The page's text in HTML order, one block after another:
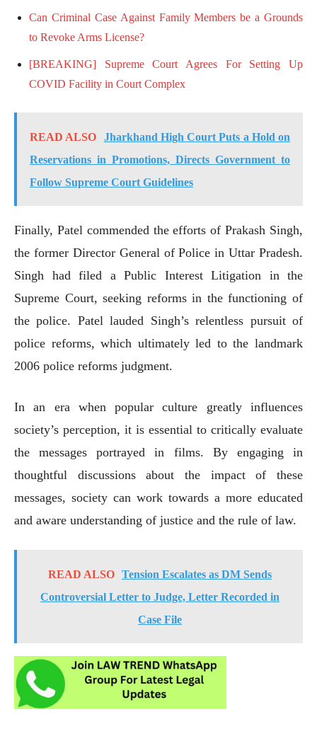
Can Criminal Case Against Family Members be a Grounds
to Revoke Arms License?
[BREAKING] Supreme Court Agrees For Setting Up
COVID Facility in Court Complex
READ ALSO
Jharkhand High Court Puts a Hold on
Reservations in Promotions, Directs Government to
Follow Supreme Court Guidelines
Finally, Patel commended the efforts of Prakash Singh,
the former Director General of Police in Uttar Pradesh.
Singh had filed a Public Interest Litigation in the
Supreme Court, seeking reforms in the functioning of
the police. Patel lauded Singh’s relentless pursuit of
police reforms, which ultimately led to the landmark
2006 police reforms judgment.
In an era when popular culture greatly influences
society’s perception, it is essential to critically evaluate
the messages portrayed in films. By engaging in
thoughtful discussions about the impact of these
messages, society can work towards a more educated
and aware understanding of justice and the rule of law.
READ ALSO Tension Escalates as DM Sends
Controversial Letter to Judge, Letter Recorded in
Case File